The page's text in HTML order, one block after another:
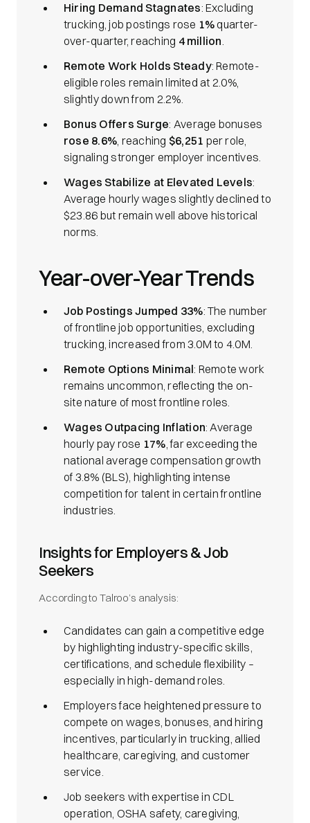
Hiring Demand Stagnates: Excluding
trucking, job postings rose 1%quarter-
over-quarter, reaching 4 million.
Remote Work Holds Steady: Remote-
eligible roles remain limited at 2.0%,
slightly down from 2.2%.
Bonus Offers Surge: Average bonuses
rose 8.6%, reaching $6,251 per role,
signaling stronger employer incentives.
Wages Stabilize at Elevated Levels:
Average hourly wages slightly declined to
$23.86 but remain well above historical
norms.
Year-over-Year Trends
Job Postings Jumped 33%: The number
of frontline job opportunities, excluding
trucking, increased from 3.0M to 4.0M.
Remote Options Minimal: Remote work
remains uncommon, reflecting the on-
site nature of most frontline roles.
Wages Outpacing Inflation: Average
hourly pay rose 17%, far exceeding the
national average compensation growth
of 3.8% (BLS), highlighting intense
competition for talent in certain frontline
industries.
Insights for Employers & Job
Seekers
According to Talroo’s analysis:
Candidates can gain a competitive edge
by highlighting industry-specific skills,
certifications, and schedule flexibility –
especially in high-demand roles.
Employers face heightened pressure to
compete on wages, bonuses, and hiring
incentives, particularly in trucking, allied
healthcare, caregiving, and customer
service.
Job seekers with expertise in CDL
operation, OSHA safety, caregiving,